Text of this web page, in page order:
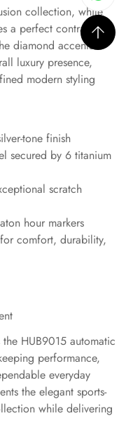
collection, while
a perfect contrast
diamond accents
luxury presence,
modern styling
tone finish
secured by 6 titanium
scratch
hour markers
comfort, durability,
HUB9015 automatic
performance,
everyday
the elegant sports-
while delivering